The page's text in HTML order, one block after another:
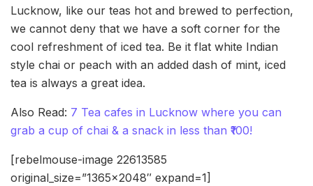
Lucknow, like our teas hot and brewed to perfection,
we cannot deny that we have a soft corner for the
cool refreshment of iced tea. Be it flat white Indian
style chai or peach with an added dash of mint, iced
tea is always a great idea.
Also Read: 7 Tea cafes in Lucknow where you can
grab a cup of chai & a snack in less than ₹100!
[rebelmouse-image 22613585
original_size=”1365×2048″ expand=1]